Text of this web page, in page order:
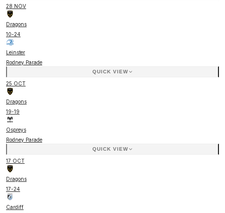
28 NOV
Dragons
10-24
Leinster
Rodney Parade
QUICK VIEW
25 OCT
Dragons
19-19
Ospreys
Rodney Parade
QUICK VIEW
17 OCT
Dragons
17-24
Cardiff